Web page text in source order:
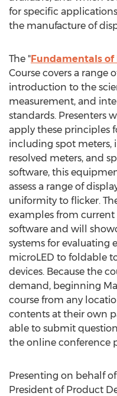
for specific
the manufacture of
The "Fundamentals of
Course covers a range
introduction to the
measurement, and
standards. Presenters
apply these principles
including spot
resolved meters, and
software, this
assess a range of
uniformity to flicker.
examples from
software and will
systems for evaluating
microLED to foldable
devices. Because the
demand, beginning
course from any
contents at their own
able to submit
the online conference
Presenting on behalf
President of Product